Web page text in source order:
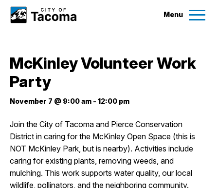
Menu
Government
News
Events
McKinley Volunteer Work
Party
November 7 @ 9:00 am - 12:00 pm
Join the City of Tacoma and Pierce Conservation
District in caring for the McKinley Open Space (this is
NOT McKinley Park, but is nearby). Activities include
caring for existing plants, removing weeds, and
mulching. This work supports water quality, our local
wildlife, pollinators, and the neighboring community.